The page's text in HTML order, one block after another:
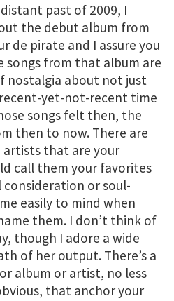
past of 2009, I
the debut album from
de pirate and I assure you
songs from that album are
nostalgia about not just
yet-not-recent time
songs felt then, the
then to now. There are
artists that are your
call them your favorites
or soul-
easily to mind when
them. I don’t think of
though I adore a wide
of her output. There’s a
album or artist, no less
that anchor your